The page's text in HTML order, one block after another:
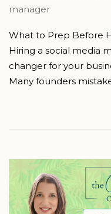
manager
What to Prep Before
Hiring a social media
changer for your
Many founders